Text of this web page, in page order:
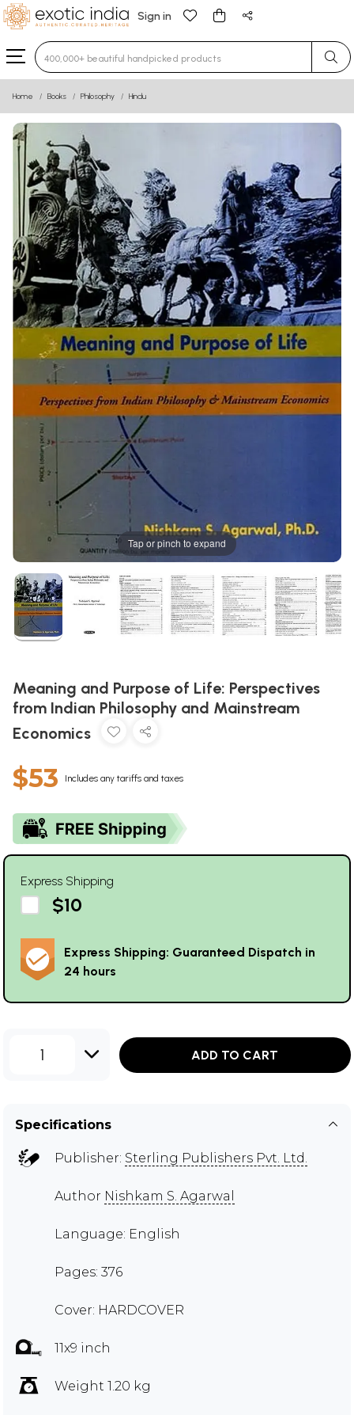
Sign in
Type 3 or more characters for results.
Home Books Philosophy Hindu
Tap or pinch to expand
Meaning and Purpose of Life: Perspectives
from Indian Philosophy and Mainstream
Economics
$53 Includes any tariffs and taxes
Express Shipping
$10
Express Shipping: Guaranteed Dispatch in
24 hours
1 ADD TO CART
Specifications
Publisher: Sterling Publishers Pvt. Ltd.
Author Nishkam S. Agarwal
Language: English
Pages: 376
Cover: HARDCOVER
11x9 inch
Weight 1.20 kg